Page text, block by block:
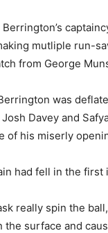
mutliple run-
from George
was
Davey and
of his miserly
had fell in the first
really spin the
surface and